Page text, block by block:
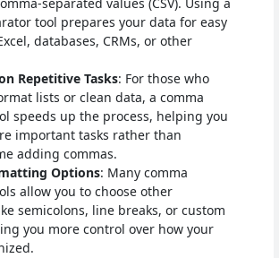
tool prepares your data for easy
databases, CRMs, or other
Repetitive Tasks: For those who
lists or clean data, a comma
speeds up the process, helping you
important tasks rather than
adding commas.
Options: Many comma
allow you to choose other
semicolons, line breaks, or custom
you more control over how your